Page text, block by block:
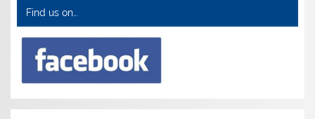
Find us on…